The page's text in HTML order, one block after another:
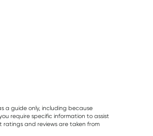
a guide only, including because
require specific information to assist
and reviews are taken from